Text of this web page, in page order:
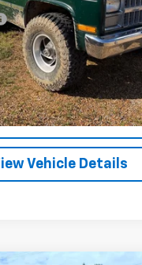
Click To Call
I'm Interested
Vehicle Details